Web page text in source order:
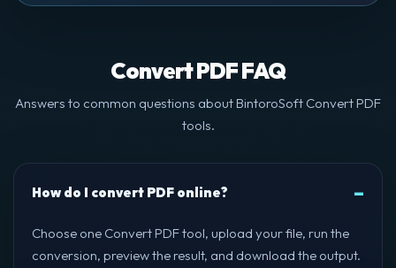
Convert PDF FAQ
Answers to common questions about BintoroSoft Convert PDF
tools.
How do I convert PDF online?
Choose one Convert PDF tool, upload your file, run the
conversion, preview the result, and download the output.